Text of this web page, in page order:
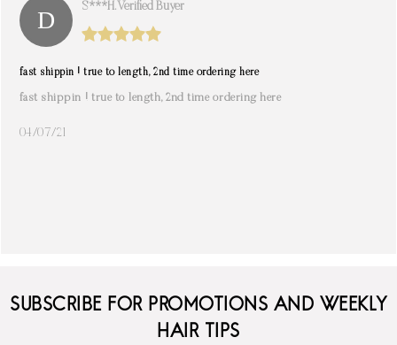
S***h. Verified Buyer
fast shippin ! true to length, 2nd time ordering here
fast shippin ! true to length, 2nd time ordering here
04/07/21
SUBSCRIBE FOR PROMOTIONS AND WEEKLY
HAIR TIPS